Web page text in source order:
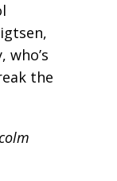
who’s
the